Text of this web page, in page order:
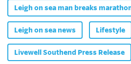
Leigh on sea man breaks
Leigh on sea news Lifestyle
Livewell Southend Press Release